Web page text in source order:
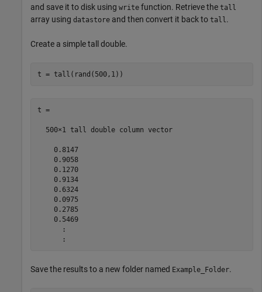
and save it to disk using write function. Retrieve the tall
array using datastore and then convert it back to tall.
Create a simple tall double.
t = tall(rand(500,1))
t =
  500×1 tall double column vector
    0.8147
    0.9058
    0.1270
    0.9134
    0.6324
    0.0975
    0.2785
    0.5469
      :
Save the results to a new folder named Example_Folder.